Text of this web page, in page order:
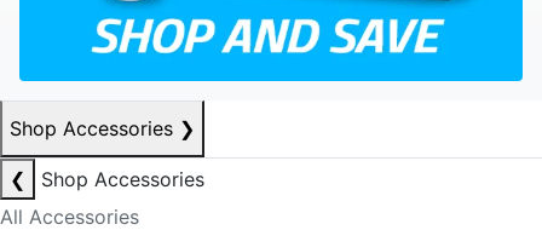
Shop Accessories ❯
❮
Shop Accessories
All Accessories